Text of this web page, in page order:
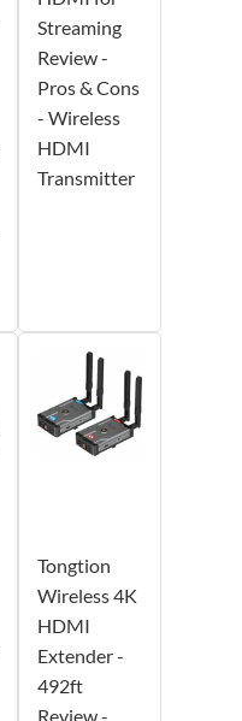
Streaming
Review -
Pros & Cons
- Wireless
HDMI
Transmitter
Tongtion
Wireless 4K
HDMI
Extender -
492ft
Review -